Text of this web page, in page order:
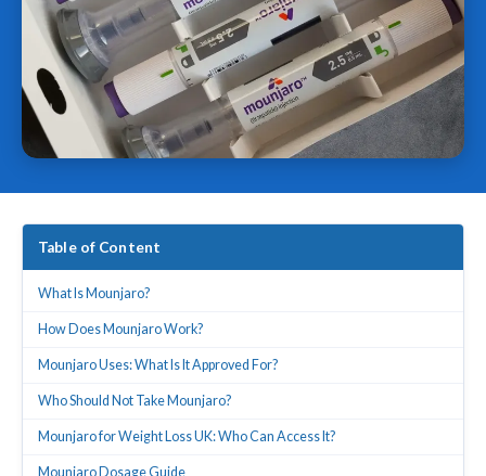
Table of Content
What Is Mounjaro?
How Does Mounjaro Work?
Mounjaro Uses: What Is It Approved For?
Who Should Not Take Mounjaro?
Mounjaro for Weight Loss UK: Who Can Access It?
Mounjaro Dosage Guide